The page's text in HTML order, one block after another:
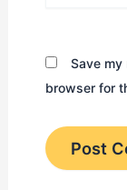
Save my
browser for